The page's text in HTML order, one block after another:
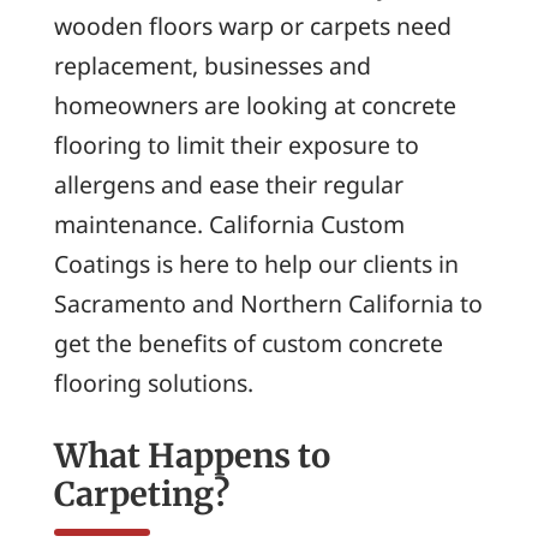
wooden floors warp or carpets need
replacement, businesses and
homeowners are looking at concrete
flooring to limit their exposure to
allergens and ease their regular
maintenance. California Custom
Coatings is here to help our clients in
Sacramento and Northern California to
get the benefits of custom concrete
flooring solutions.
What Happens to
Carpeting?